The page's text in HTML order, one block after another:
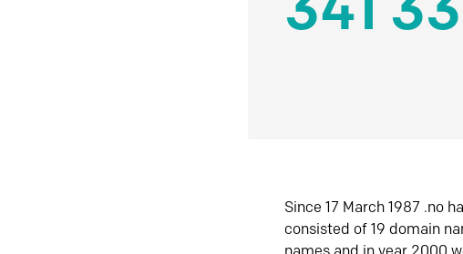
Since 17 March 1987 .no
consisted of 19 domain